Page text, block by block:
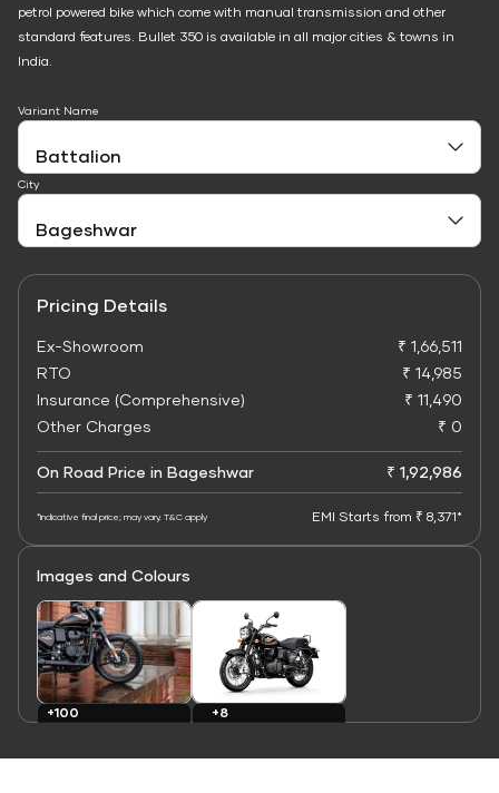
petrol powered bike which come with manual transmission and other
standard features. Bullet 350 is available in all major cities & towns in
India.
Variant Name
City
Pricing Details
Ex-Showroom
₹ 1,66,511
RTO
₹ 14,985
Insurance (Comprehensive)
₹ 11,490
Other Charges
₹ 0
On Road Price in Bageshwar ₹ 1,92,986
*Indicative final price; may vary. T&C apply EMI Starts from ₹ 8,371*
Images and Colours
+100
+8